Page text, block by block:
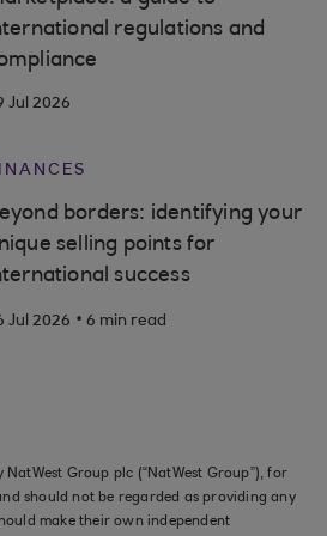
regulations and
Jul 2026
borders: identifying your
selling points for
success
Jul 2026 . 6 min read
NatWest Group plc (“NatWest Group”), for
should not be regarded as providing any
make their own independent